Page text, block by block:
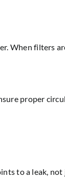
When filters
proper
to a leak,